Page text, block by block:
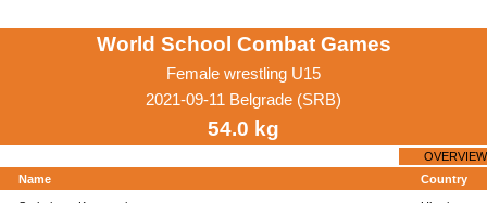
World School Combat Games
Female wrestling U15
2021-09-11 Belgrade (SRB)
54.0 kg
OVERVIEW
Name Country